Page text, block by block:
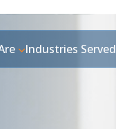
Industries Served